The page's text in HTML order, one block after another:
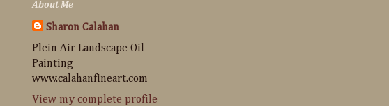
About Me
Sharon Calahan
Plein Air Landscape Oil
Painting
www.calahanfineart.com
View my complete profile